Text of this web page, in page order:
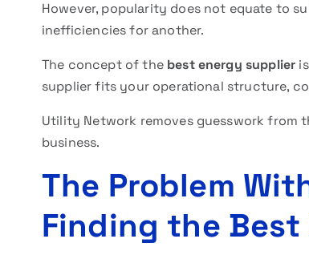
However, popularity does not equate to
inefficiencies for another.
The concept of the best energy supplier
supplier fits your operational structure,
Utility Network removes guesswork from
business.
The Problem
Finding the